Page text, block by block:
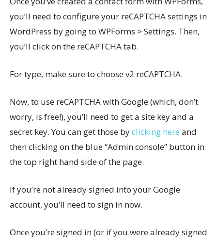
you’ll need to configure your reCAPTCHA settings in
WordPress by going to WPForms > Settings. Then,
you’ll click on the reCAPTCHA tab.
For type, make sure to choose v2 reCAPTCHA.
Now, to use reCAPTCHA with Google (which, don’t
worry, is free!), you’ll need to get a site key and a
secret key. You can get those byclicking here and
then clicking on the blue “Admin console” button in
the top right hand side of the page.
If you’re not already signed into your Google
account, you’ll need to sign in now.
Once you’re signed in (or if you were already signed